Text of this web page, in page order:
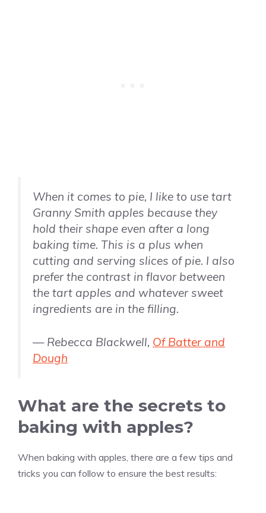
When it comes to pie, I like to use tart
Granny Smith apples because they
hold their shape even after a long
baking time. This is a plus when
cutting and serving slices of pie. I also
prefer the contrast in flavor between
the tart apples and whatever sweet
ingredients are in the filling.
— Rebecca Blackwell, Of Batter and
Dough
What are the secrets to
baking with apples?
When baking with apples, there are a few tips and
tricks you can follow to ensure the best results: